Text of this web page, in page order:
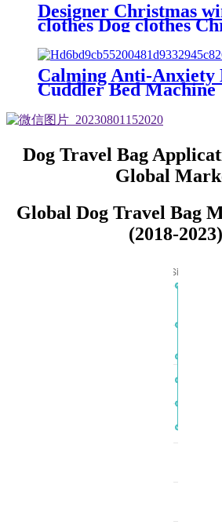
Designer Christmas
clothes Dog clothes
clothes
Calming Anti-Anxiety
Cuddler Bed Machine
Large Dogs and Cats
Dog Travel Bag
Global
Global Dog Travel Bag
(2018-2023)